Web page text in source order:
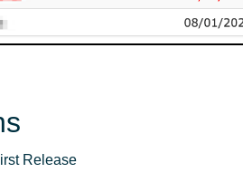
Release